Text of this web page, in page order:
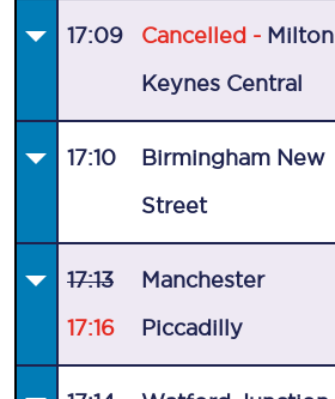
17:09 Cancelled - Milton
Keynes Central
17:10 Birmingham New
Street
17:13
17:16
Manchester
Piccadilly